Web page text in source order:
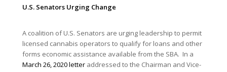
U.S. Senators Urging Change
A coalition of U.S. Senators are urging leadership to permit
licensed cannabis operators to qualify for loans and other
forms economic assistance available from the SBA. In a
March 26, 2020 letteraddressed to the Chairman and Vice-